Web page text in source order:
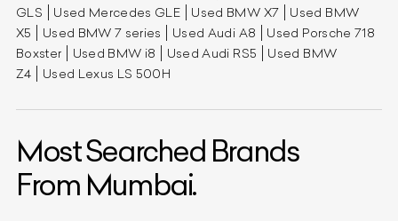
GLS
Used Mercedes GLE Used BMW X7
Used BMW
X5
Used BMW 7 series Used Audi A8
Used Porsche 718
Boxster
Used BMW i8 Used Audi RS5
Used BMW
Z4
Used Lexus LS 500H
Most Searched Brands
From Mumbai.